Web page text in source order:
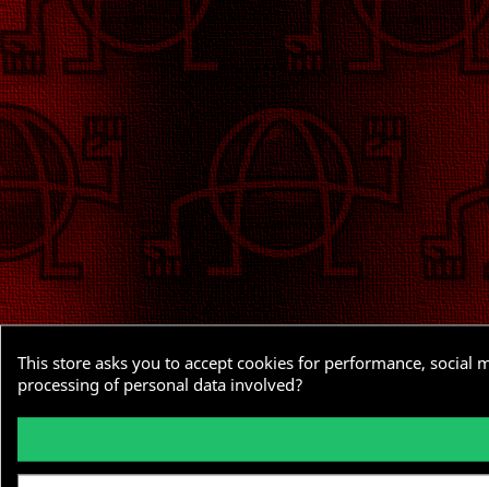
This store asks you to accept cookies for performance,
processing of personal data involved?